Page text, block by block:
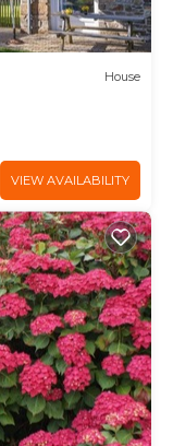
House
VIEW AVAILABILITY